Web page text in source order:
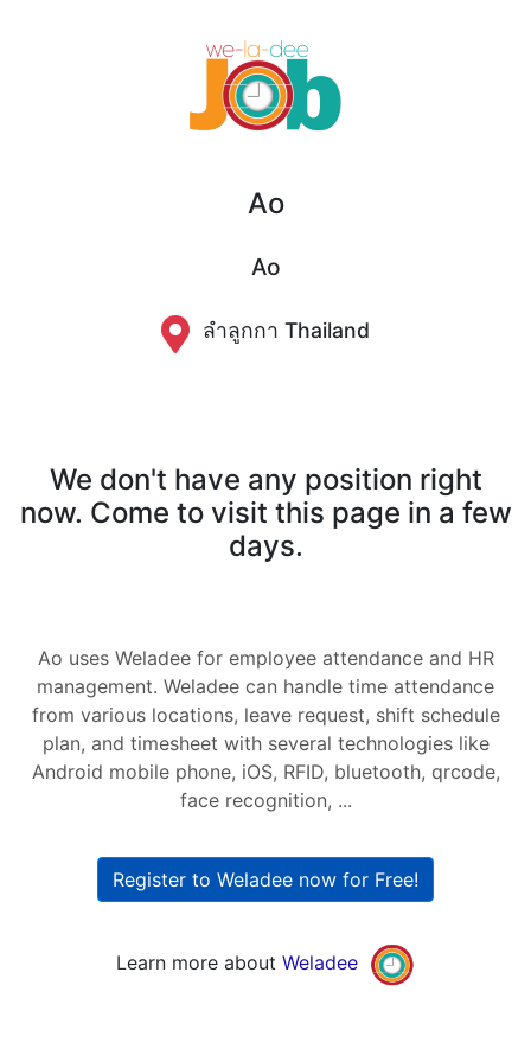
Ao
Ao
ลำลูกกา Thailand
We don't have any position right
now. Come to visit this page in a few
days.
Ao uses Weladee for employee attendance and HR
management. Weladee can handle time attendance
from various locations, leave request, shift schedule
plan, and timesheet with several technologies like
Android mobile phone, iOS, RFID, bluetooth, qrcode,
face recognition, ...
Register to Weladee now for Free!
Learn more about Weladee